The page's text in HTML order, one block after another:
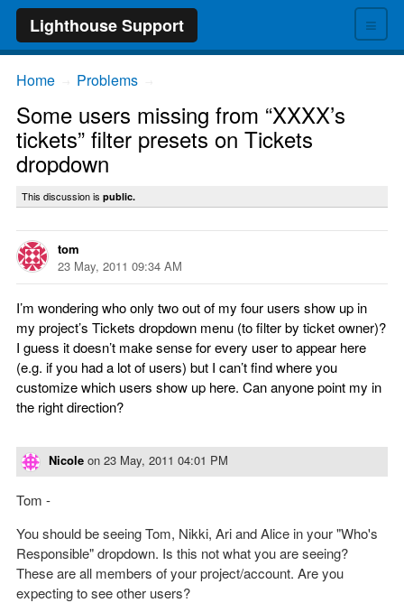
≡
Lighthouse Support
Home Problems
Some users missing from “XXXX’s
tickets” filter presets on Tickets
dropdown
This discussion is public.
tom
23 May, 2011 09:34 AM
I’m wondering who only two out of my four users show up in
my project’s Tickets dropdown menu (to filter by ticket owner)?
I guess it doesn’t make sense for every user to appear here
(e.g. if you had a lot of users) but I can’t find where you
customize which users show up here. Can anyone point my in
the right direction?
Nicole on 23 May, 2011 04:01 PM
Tom -
You should be seeing Tom, Nikki, Ari and Alice in your "Who's
Responsible" dropdown. Is this not what you are seeing?
These are all members of your project/account. Are you
expecting to see other users?